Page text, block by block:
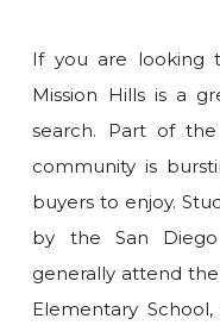
If you are looking
Mission Hills is a
search. Part of
community is
buyers to enjoy.
by the San
generally attend the
Elementary